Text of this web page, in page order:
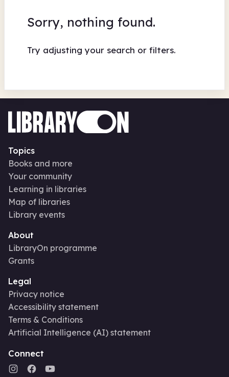
Sorry, nothing found.
Try adjusting your search or filters.
Topics
Books and more
Your community
Learning in libraries
Map of libraries
Library events
About
LibraryOn programme
Grants
Legal
Privacy notice
Accessibility statement
Terms & Conditions
Artificial Intelligence (AI) statement
Connect